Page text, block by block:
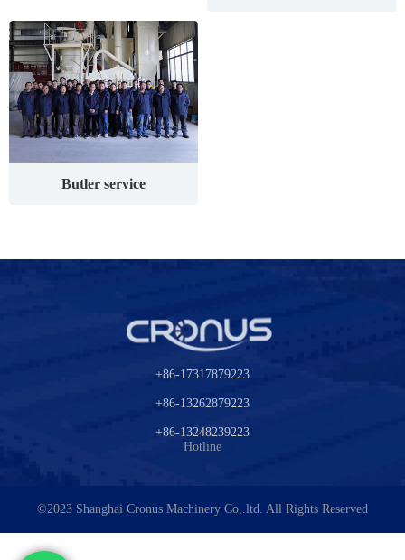
Butler service
+86-17317879223
+86-13262879223
+86-13248239223
Hotline
©2023 Shanghai Cronus Machinery Co,.ltd. All Rights Reserved